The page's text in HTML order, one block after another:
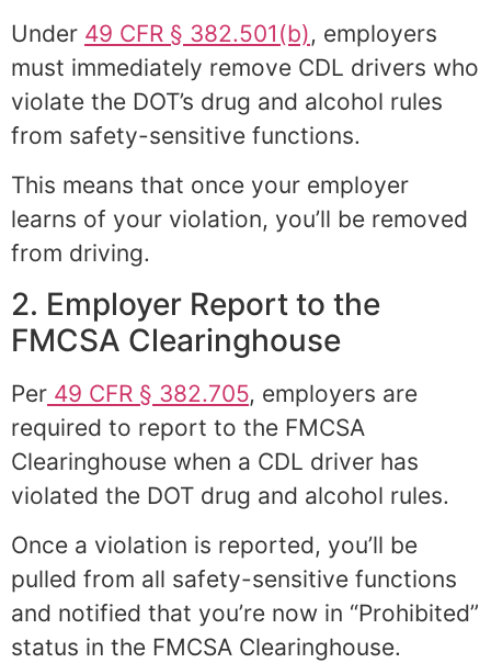
Under 49 CFR § 382.501(b), employers
must immediately remove CDL drivers who
violate the DOT’s drug and alcohol rules
from safety-sensitive functions.
This means that once your employer
learns of your violation, you’ll be removed
from driving.
2. Employer Report to the
FMCSA Clearinghouse
Per 49 CFR § 382.705, employers are
required to report to the FMCSA
Clearinghouse when a CDL driver has
violated the DOT drug and alcohol rules.
Once a violation is reported, you’ll be
pulled from all safety-sensitive functions
and notified that you’re now in “Prohibited”
status in the FMCSA Clearinghouse.